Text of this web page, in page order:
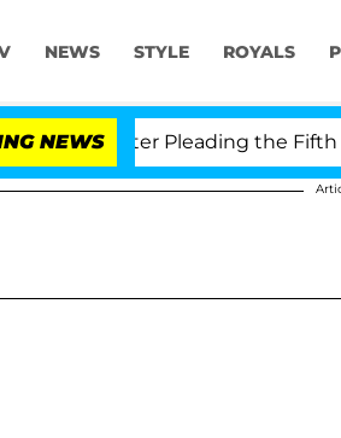
NEWS STYLE ROYALS
NEWS
After Pleading the Fifth